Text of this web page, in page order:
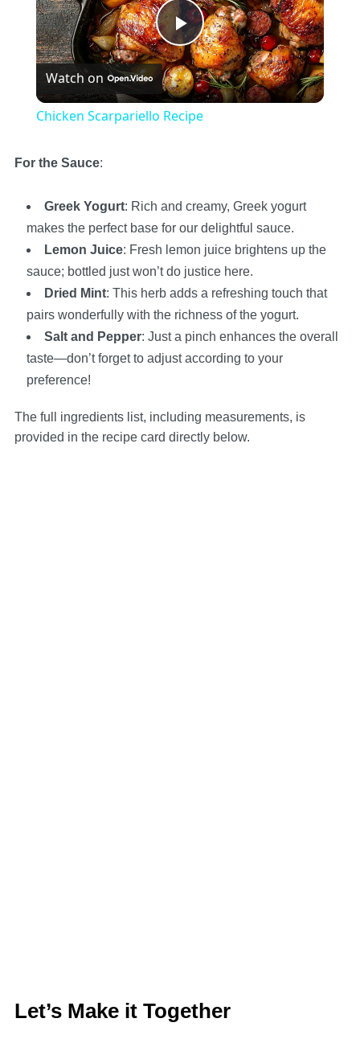
Play
Video
Watch on
Chicken Scarpariello Recipe
For the Sauce:
Greek Yogurt: Rich and creamy, Greek yogurt
makes the perfect base for our delightful sauce.
Lemon Juice: Fresh lemon juice brightens up the
sauce; bottled just won’t do justice here.
Dried Mint: This herb adds a refreshing touch that
pairs wonderfully with the richness of the yogurt.
Salt and Pepper: Just a pinch enhances the overall
taste—don’t forget to adjust according to your
preference!
The full ingredients list, including measurements, is
provided in the recipe card directly below.
Let’s Make it Together